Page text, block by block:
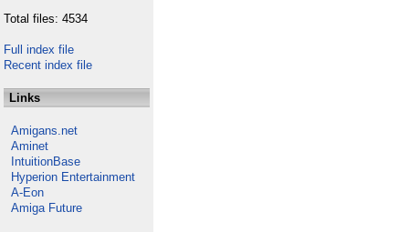
Total files: 4534
Full index file
Recent index file
Links
Amigans.net
Aminet
IntuitionBase
Hyperion Entertainment
A-Eon
Amiga Future